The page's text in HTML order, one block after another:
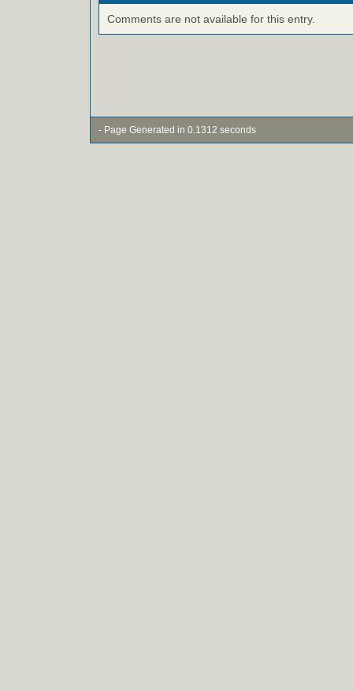
Comments are not available for this entry.
- Page Generated in 0.1312 seconds